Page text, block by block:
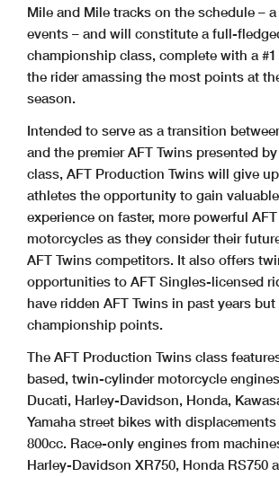
Mile and Mile tracks on the schedule –
events – and will constitute a full-
championship class, complete with a
the rider amassing the most points at
season.
Intended to serve as a transition
and the premier AFT Twins presented
class, AFT Production Twins will give
athletes the opportunity to gain
experience on faster, more powerful
motorcycles as they consider their
AFT Twins competitors. It also offers
opportunities to AFT Singles-licensed
have ridden AFT Twins in past years but
championship points.
The AFT Production Twins class
based, twin-cylinder motorcycle
Ducati, Harley-Davidson, Honda,
Yamaha street bikes with
800cc. Race-only engines from
Harley-Davidson XR750, Honda RS750